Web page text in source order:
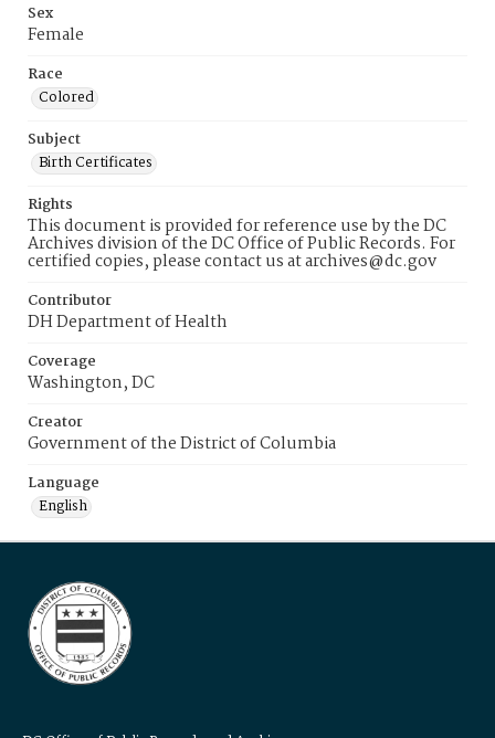
Sex
Female
Race
Colored
Subject
Birth Certificates
Rights
This document is provided for reference use by the DC
Archives division of the DC Office of Public Records. For
certified copies, please contact us at archives@dc.gov
Contributor
DH Department of Health
Coverage
Washington, DC
Creator
Government of the District of Columbia
Language
English